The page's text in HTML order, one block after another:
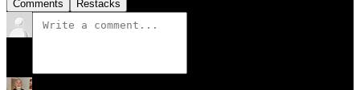
Comments Restacks